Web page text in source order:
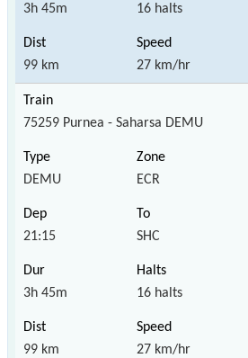
3h 45m 16 halts
99 km 27 km/hr
75259 Purnea - Saharsa DEMU
DEMU ECR
21:15 SHC
3h 45m 16 halts
99 km 27 km/hr